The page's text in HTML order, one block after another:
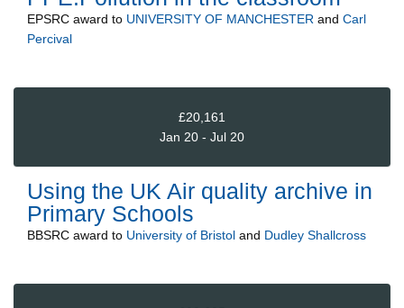
EPSRC award to UNIVERSITY OF MANCHESTER and Carl
Percival
£20,161
Jan 20 - Jul 20
Using the UK Air quality archive in
Primary Schools
BBSRC award to University of Bristol and Dudley Shallcross